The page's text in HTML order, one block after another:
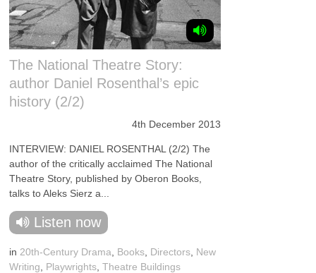
The National Theatre Story:
author Daniel Rosenthal’s epic
history (2/2)
4th December 2013
INTERVIEW: DANIEL ROSENTHAL (2/2) The
author of the critically acclaimed The National
Theatre Story, published by Oberon Books,
talks to Aleks Sierz a...
Listen now
in 20th-Century Drama Books Directors New
Writing
Playwrights ,Theatre Buildings